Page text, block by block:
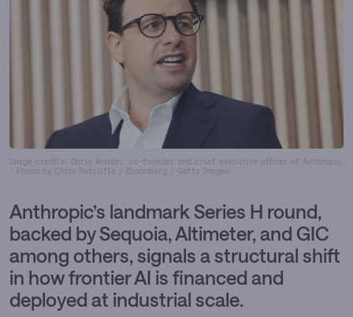
Image credits: Dario Amodei, co-founder and chief executive officer of Anthropic
/ Photo by Chris Ratcliffe / Bloomberg / Getty Images
Anthropic’s landmark Series H round,
backed by Sequoia, Altimeter, and GIC
among others, signals a structural shift
in how frontier AI is financed and
deployed at industrial scale.